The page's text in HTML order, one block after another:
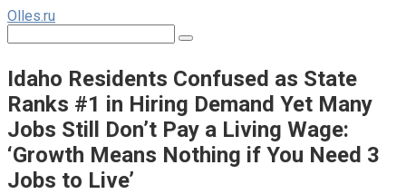
Перейти
контенту
Olles.ru
Idaho Residents Confused as State
Ranks #1 in Hiring Demand Yet Many
Jobs Still Don’t Pay a Living Wage:
‘Growth Means Nothing if You Need 3
Jobs to Live’